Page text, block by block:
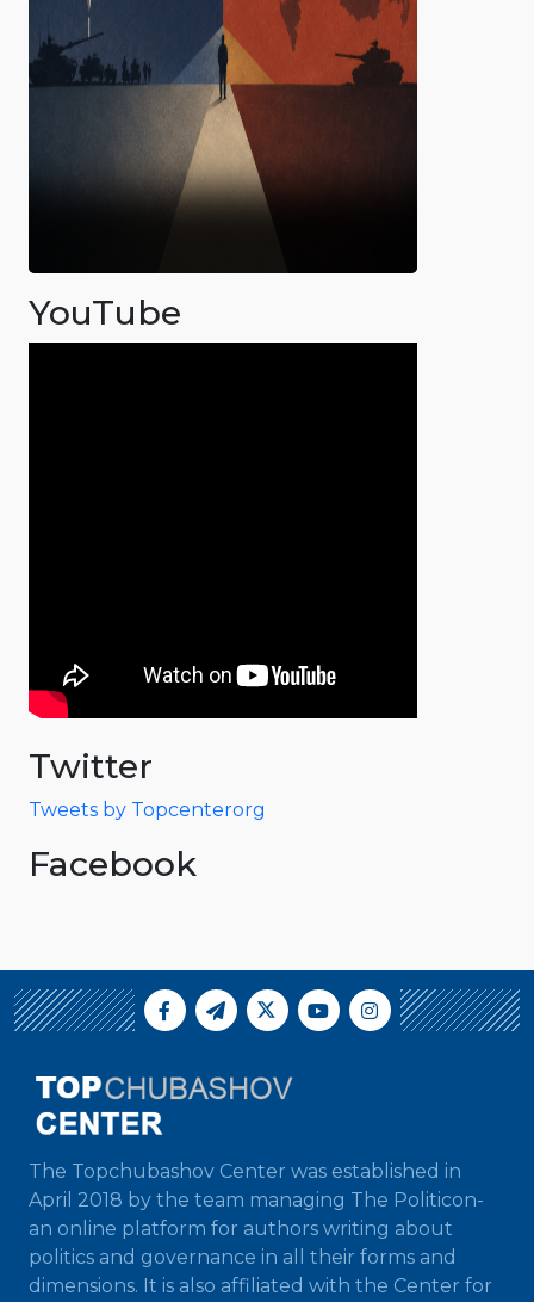
YouTube
Twitter
Tweets by Topcenterorg
Facebook
The Topchubashov Center was established in
April 2018 by the team managing The Politicon-
an online platform for authors writing about
politics and governance in all their forms and
dimensions. It is also affiliated with the Center for